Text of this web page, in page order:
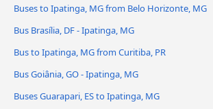
Buses to Ipatinga, MG from Belo Horizonte, MG
Bus Brasília, DF - Ipatinga, MG
Bus to Ipatinga, MG from Curitiba, PR
Bus Goiânia, GO - Ipatinga, MG
Buses Guarapari, ES to Ipatinga, MG